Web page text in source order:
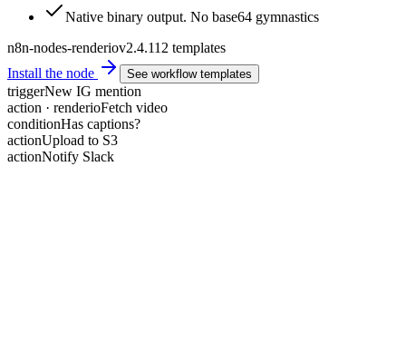
Native binary output. No base64 gymnastics
n8n-nodes-renderiov2.4.112 templates
Install the node
See workflow templates
triggerNew IG mention
action · renderioFetch video
conditionHas captions?
actionUpload to S3
actionNotify Slack